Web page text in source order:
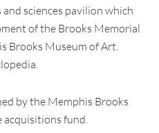
sciences pavilion which
of the Brooks Memorial
Brooks Museum of Art.
by the Memphis Brooks
acquisitions fund.